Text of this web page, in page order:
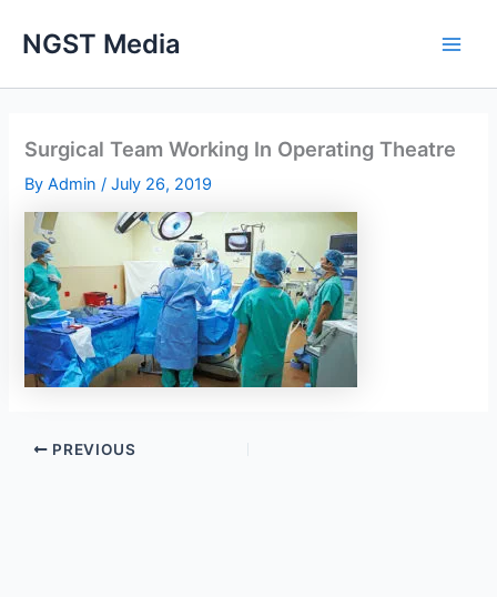
NGST Media
Surgical Team Working In Operating Theatre
ByAdmin/July 26, 2019
PREVIOUS